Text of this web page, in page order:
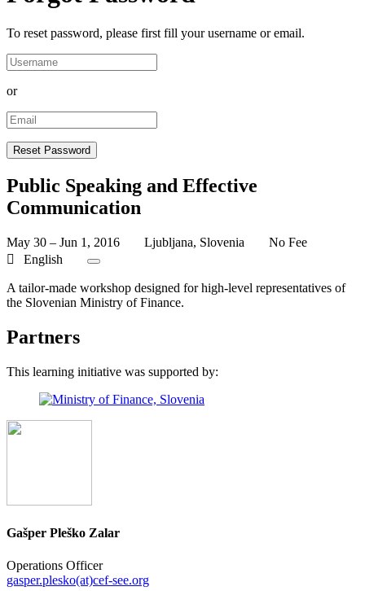
To reset password, please first fill your username or email.
or
Public Speaking and Effective
Communication
May 30 – Jun 1, 2016 Ljubljana, Slovenia
No Fee
English
A tailor-made workshop designed for high-level representatives of
the Slovenian Ministry of Finance.
Partners
This learning initiative was supported by:
Gašper Pleško Zalar
Operations Officer
gasper.plesko(at)cef-see.org